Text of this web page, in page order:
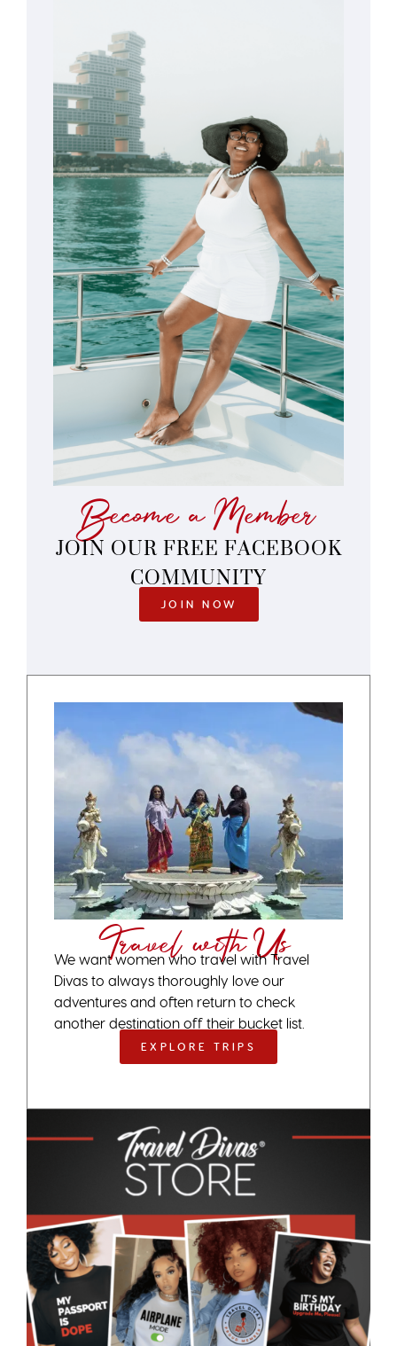
Become a Member
JOIN OUR FREE FACEBOOK
COMMUNITY
JOIN NOW
Travel with Us
We want women who travel with Travel
Divas to always thoroughly love our
adventures and often return to check
another destination off their bucket list.
EXPLORE TRIPS